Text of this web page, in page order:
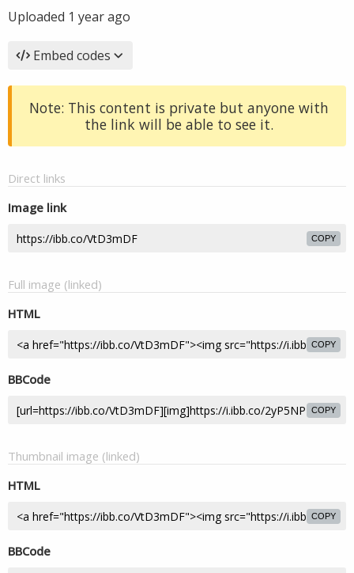
Uploaded 1 year ago
Embed codes
Note: This content is private but anyone with
the link will be able to see it.
Direct links
Image link
COPY
Full image (linked)
HTML
COPY
BBCode
COPY
Thumbnail image (linked)
HTML
COPY
BBCode